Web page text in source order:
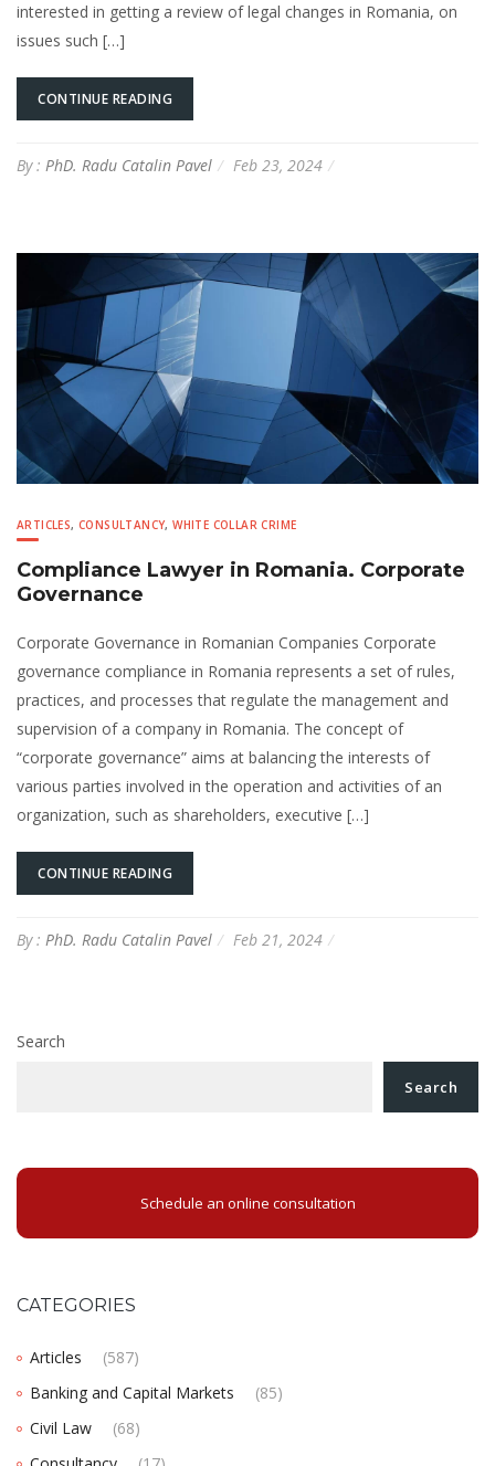
interested in getting a review of legal changes in Romania, on
issues such […]
CONTINUE READING
By : PhD. Radu Catalin Pavel Feb 23, 2024
ARTICLES,CONSULTANCY,WHITE COLLAR CRIME
Compliance Lawyer in Romania. Corporate
Governance
Corporate Governance in Romanian Companies Corporate
governance compliance in Romania represents a set of rules,
practices, and processes that regulate the management and
supervision of a company in Romania. The concept of
“corporate governance” aims at balancing the interests of
various parties involved in the operation and activities of an
organization, such as shareholders, executive […]
CONTINUE READING
By : PhD. Radu Catalin Pavel Feb 21, 2024
Search
Search
Schedule an online consultation
CATEGORIES
Articles
(587)
Banking and Capital Markets
(85)
Civil Law
(68)